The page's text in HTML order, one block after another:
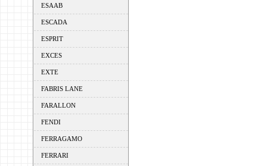
ESAAB
ESCADA
ESPRIT
EXCES
EXTE
FABRIS LANE
FARALLON
FENDI
FERRAGAMO
FERRARI